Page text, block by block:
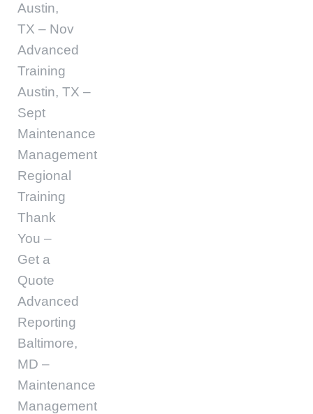
Austin,
TX – Nov
Advanced
Training
Austin, TX –
Sept
Maintenance
Management
Regional
Training
Thank
You –
Get a
Quote
Advanced
Reporting
Baltimore,
MD –
Maintenance
Management